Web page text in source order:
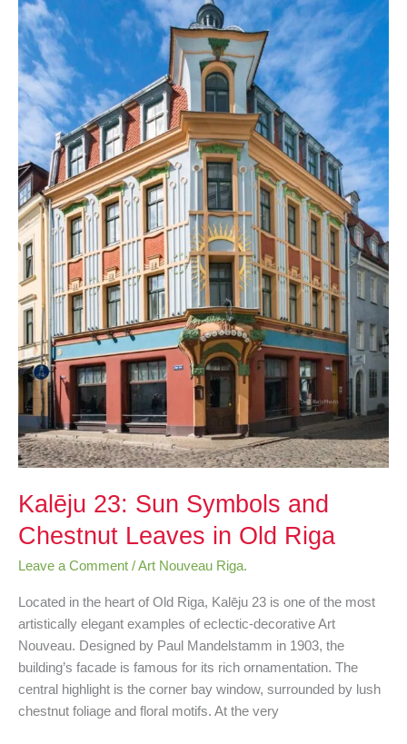
Kalēju 23: Sun Symbols and
Chestnut Leaves in Old Riga
Leave a Comment /Art Nouveau Riga.
Located in the heart of Old Riga, Kalēju 23 is one of the most
artistically elegant examples of eclectic-decorative Art
Nouveau. Designed by Paul Mandelstamm in 1903, the
building’s facade is famous for its rich ornamentation. The
central highlight is the corner bay window, surrounded by lush
chestnut foliage and floral motifs. At the very
and
Chestnut
Leaves
in
Old
Riga